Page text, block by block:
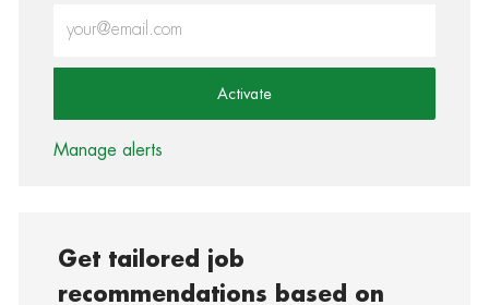
Activate
Manage alerts
Get tailored job
recommendations based on